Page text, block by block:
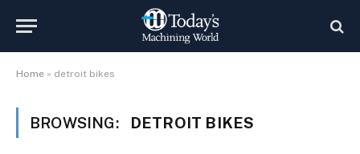
Home » detroit bikes
BROWSING: DETROIT BIKES